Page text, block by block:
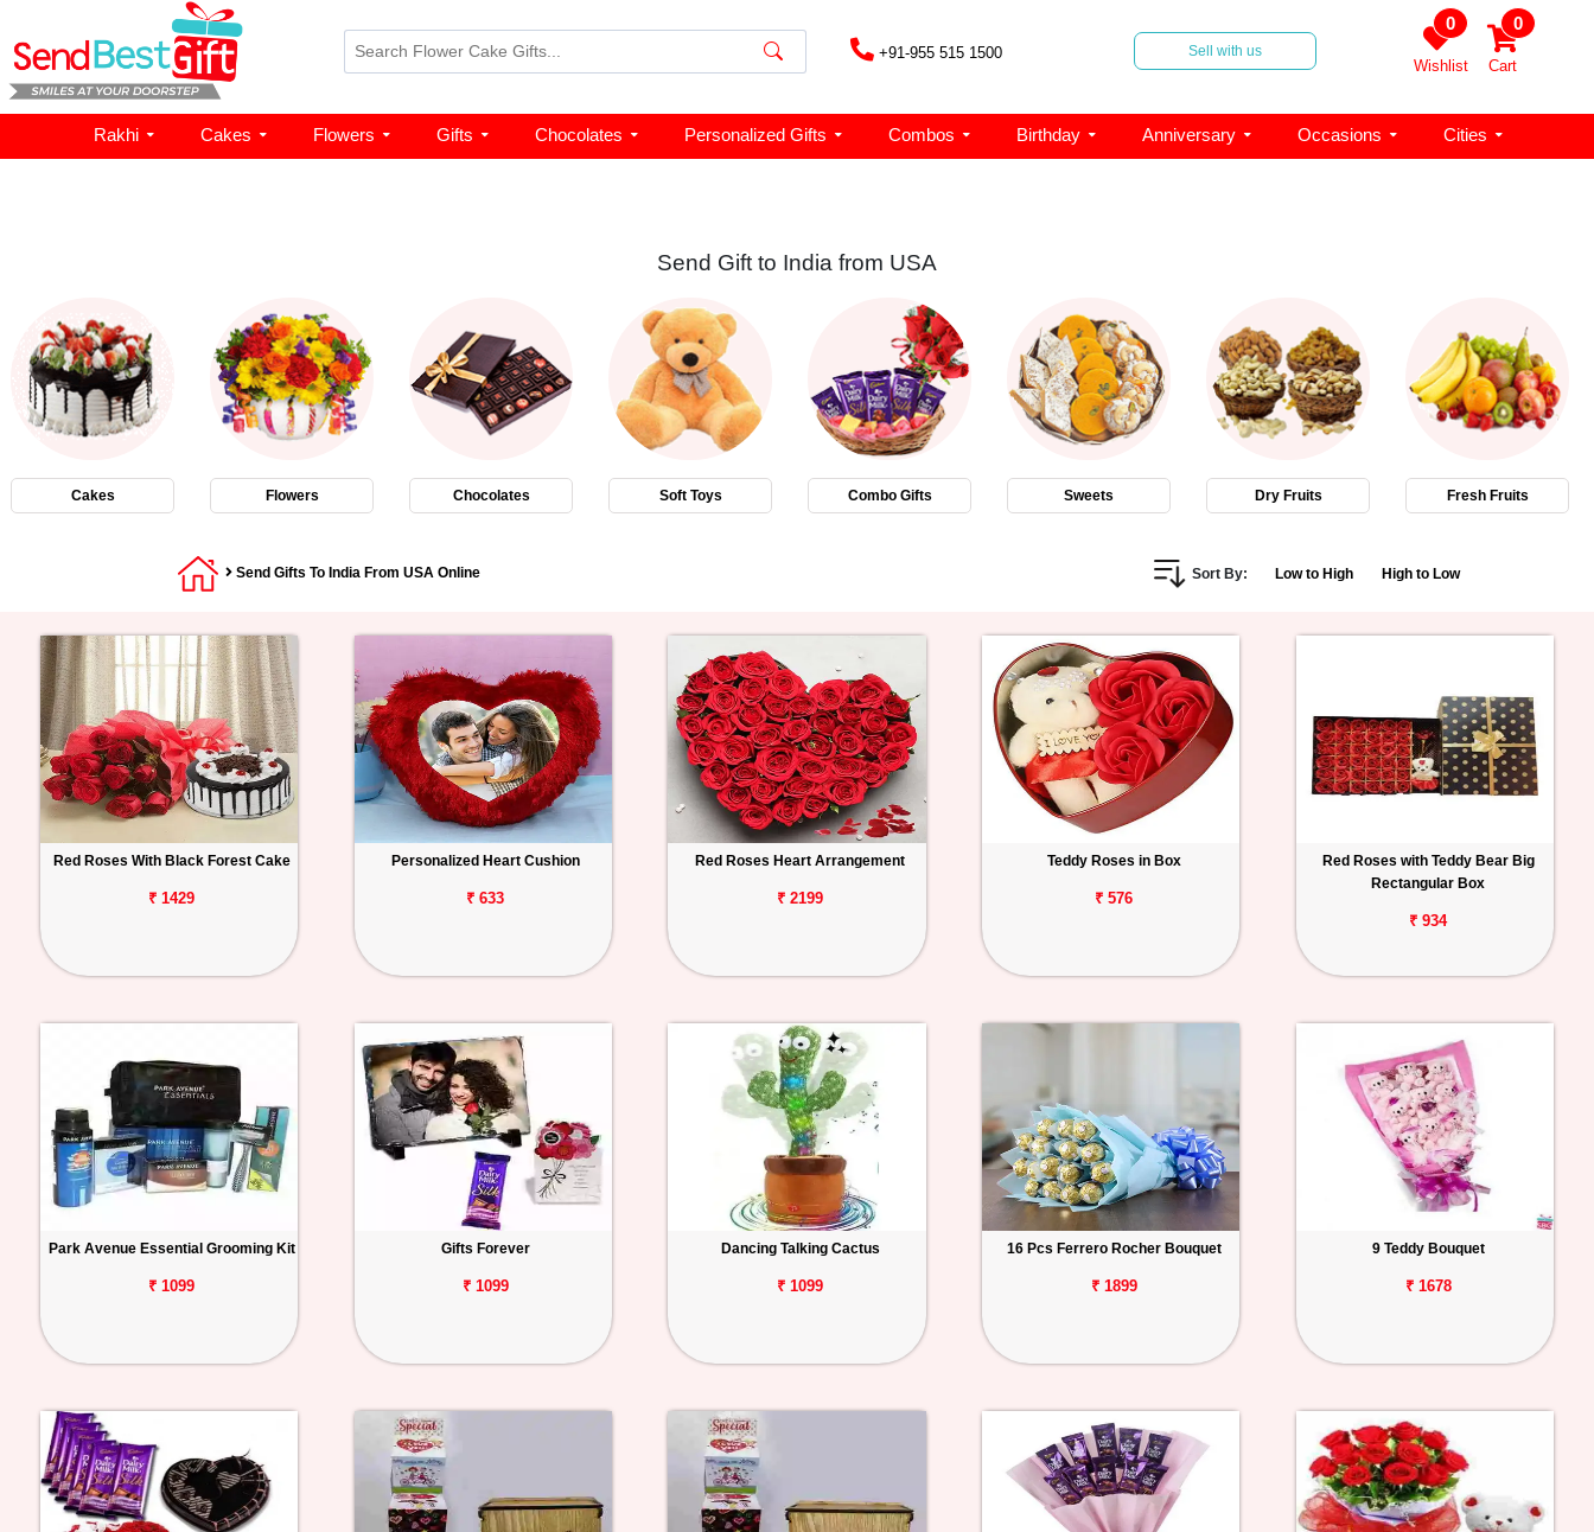
+91-955 515 1500 Sell with us
0
Wishlist
0
Cart
Rakhi Cakes Flowers Gifts Chocolates Personalized Gifts Combos Birthday Anniversary Occasions Cities
Send Gift to India from USA
Cakes Flowers Chocolates Soft Toys Combo Gifts Sweets Dry Fruits Fresh Fruits
Send Gifts To India From USA Online Sort By: Low to High High to Low
Red Roses With Black Forest Cake
₹ 1429
Personalized Heart Cushion
₹ 633
Red Roses Heart Arrangement
₹ 2199
Teddy Roses in Box
₹ 576
Red Roses with Teddy Bear Big
Rectangular Box
₹ 934
Park Avenue Essential Grooming Kit
₹ 1099
Gifts Forever
₹ 1099
Dancing Talking Cactus
₹ 1099
16 Pcs Ferrero Rocher Bouquet
₹ 1899
9 Teddy Bouquet
₹ 1678